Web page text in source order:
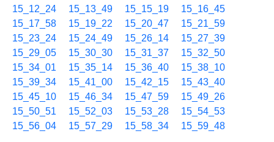
15_12_24
15_13_49 15_15_19
15_16_45
15_17_58
15_19_22 15_20_47
15_21_59
15_23_24
15_24_49 15_26_14
15_27_39
15_29_05
15_30_30 15_31_37
15_32_50
15_34_01
15_35_14 15_36_40
15_38_10
15_39_34
15_41_00 15_42_15
15_43_40
15_45_10
15_46_34 15_47_59
15_49_26
15_50_51
15_52_03 15_53_28
15_54_53
15_56_04
15_57_29 15_58_34 15_59_48